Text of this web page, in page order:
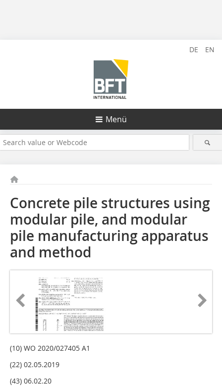
DE EN
Menü
Concrete pile structures using
modular pile, and modular
pile manufacturing apparatus
and method
(10) WO 2020/027405 A1
(22) 02.05.2019
(43) 06.02.20